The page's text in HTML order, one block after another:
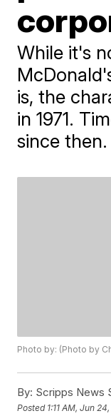
While it's
is, the
in 1971.
since then.
Photo by: (Photo by
By: Scripps News
Posted 1:11 AM, Jun